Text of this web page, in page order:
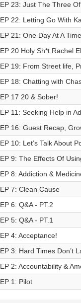
EP 23: Just The Three
EP 22: Letting Go With
EP 21: One Day At A
EP 20 Holy Sh*t Rachel
EP 19: From Street life,
EP 18: Chatting with
EP 17 20 & Sober!
EP 11: Seeking Help in
EP 16: Guest Recap,
EP 10: Let’s Talk About
EP 9: The Effects Of
EP 8: Addiction &
EP 7: Clean Cause
EP 6: Q&A - PT.2
EP 5: Q&A - PT.1
EP 4: Acceptance!
EP 3: Hard Times Don’t
EP 2: Accountability &
EP 1: Pilot